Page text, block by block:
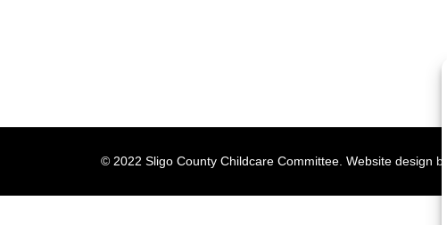
© 2022 Sligo County Childcare Committee. Website design by